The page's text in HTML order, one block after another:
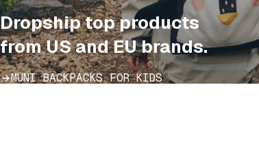
Dropship top products
from US and EU brands.
MUNI BACKPACKS FOR KIDS